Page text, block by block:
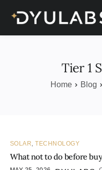
Home
Case study
Tier 1
Home Blog
SOLAR,TECHNOLOGY
What not to do before